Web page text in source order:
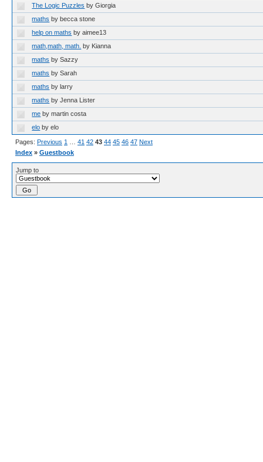
The Logic Puzzles by Giorgia
maths by becca stone
help on maths by aimee13
math,math, math. by Kianna
maths by Sazzy
maths by Sarah
maths by larry
maths by Jenna Lister
me by martin costa
elo by elo
Pages: Previous 1 41 42 43 44 45 46 47 Next
Index » Guestbook
Jump to